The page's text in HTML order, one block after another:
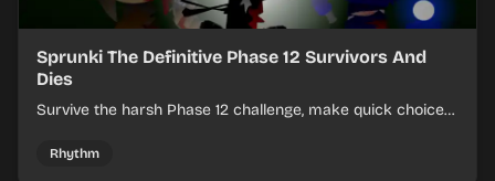
Sprunki The Definitive Phase 12 Survivors And
Dies
Survive the harsh Phase 12 challenge, make quick choices,
Rhythm